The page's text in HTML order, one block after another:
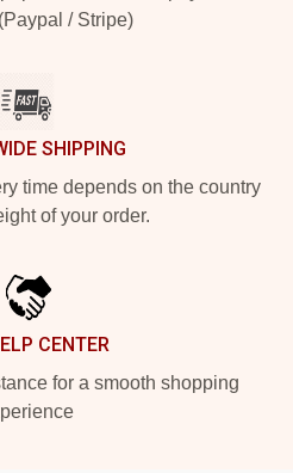
/ Stripe)
SHIPPING
time depends on the country
of your order.
CENTER
for a smooth shopping